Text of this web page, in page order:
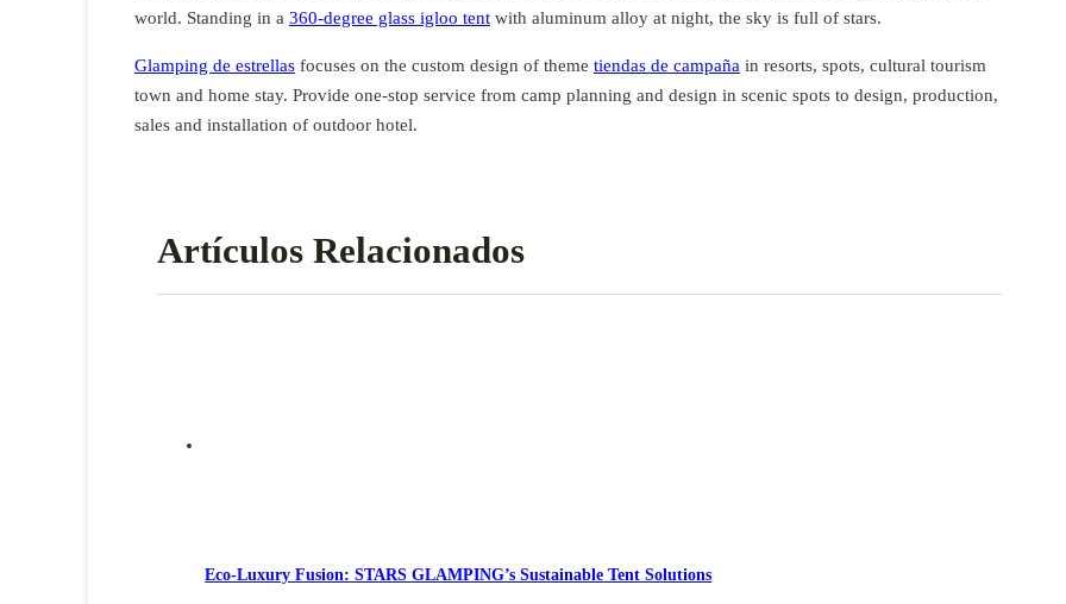
world. Standing in a 360-degree glass igloo tentwith aluminum alloy at night, the sky is full of stars.
Glamping de estrellasfocuses on the custom design of theme tiendas de campaña in resorts, spots, cultural tourism
town and home stay. Provide one-stop service from camp planning and design in scenic spots to design, production,
sales and installation of outdoor hotel.
Artículos Relacionados
Eco-Luxury Fusion: STARS GLAMPING’s Sustainable Tent Solutions